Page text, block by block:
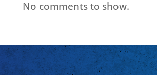
No comments to show.